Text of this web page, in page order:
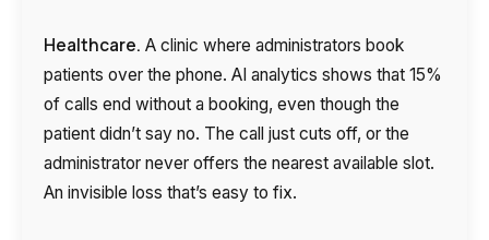
Healthcare. A clinic where administrators book
patients over the phone. AI analytics shows that 15%
of calls end without a booking, even though the
patient didn’t say no. The call just cuts off, or the
administrator never offers the nearest available slot.
An invisible loss that’s easy to fix.